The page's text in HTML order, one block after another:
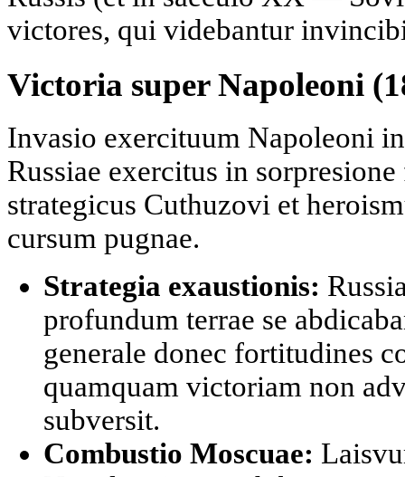
victores, qui videbantur
Victoria super Napoleoni
Invasio exercituum Napoleoni
Russiae exercitus in
strategicus Cuthuzovi et
cursum pugnae.
Strategia exaustionis:
profundum terrae se
generale donec fortitudines
quamquam victoriam non
subversit.
Combustio Moscuae: